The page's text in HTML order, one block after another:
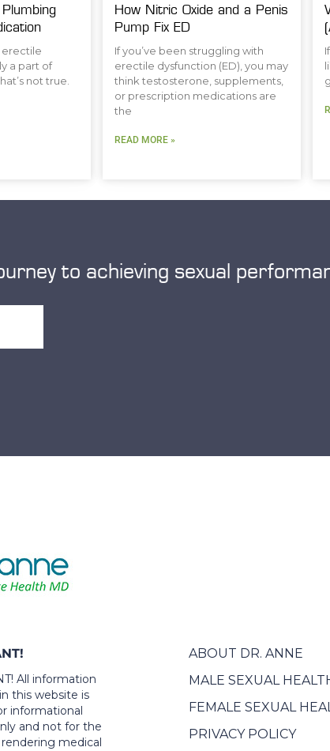
erectile
a part of
not true.
How Nitric Oxide and a Penis
Pump Fix ED
If you’ve been struggling with
erectile dysfunction (ED), you may
think testosterone, supplements,
or prescription medications are
the
READ MORE »
to achieving sexual
All information
this website is
informational
and not for the
medical
ABOUT DR. ANNE
MALE SEXUAL
FEMALE SEXUAL
PRIVACY POLICY